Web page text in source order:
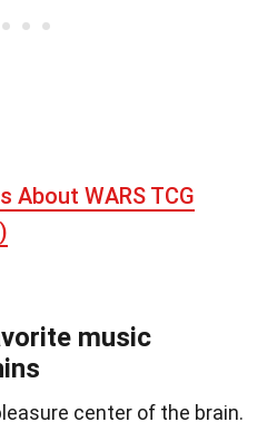
About WARS TCG
music
center of the brain.